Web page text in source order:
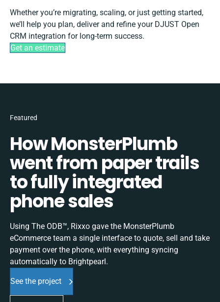
Whether you’re migrating, scaling, or just getting started,
we’ll help you plan, deliver and refine your DJUST Open
CRM integration for long-term success.
Get an estimate
Featured
How MonsterPlumb
went from paper trails
to fully integrated
phone sales
Using The ODB™, Rixxo gave the MonsterPlumb
eCommerce team a single interface to quote, sell and take
payment over the phone, with everything syncing
automatically to Brightpearl.
See the project